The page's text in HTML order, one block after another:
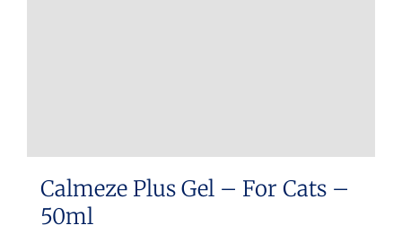
Calmeze Plus Gel – For Cats –
50ml